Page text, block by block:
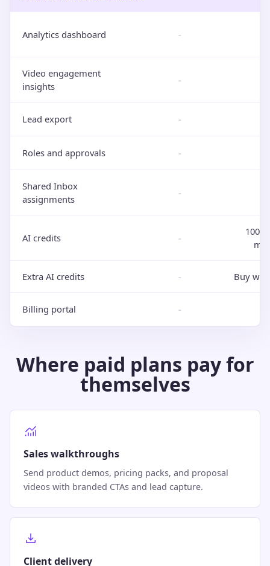
Analytics dashboard -
Video engagement
insights
-
Lead export -
Roles and approvals -
Shared Inbox
assignments
-
AI credits -
100
Extra AI credits - Buy
Billing portal -
Where paid plans pay for
themselves
Sales walkthroughs
Send product demos, pricing packs, and proposal
videos with branded CTAs and lead capture.
Client delivery